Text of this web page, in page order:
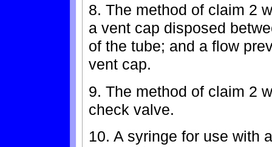
8. The method of claim 2
a vent cap disposed
of the tube; and a flow
vent cap.
9. The method of claim 2
check valve.
10. A syringe for use with